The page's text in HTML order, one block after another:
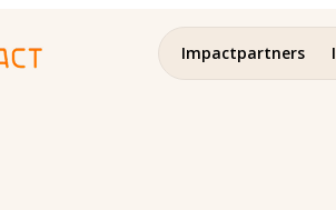
Impactpartners